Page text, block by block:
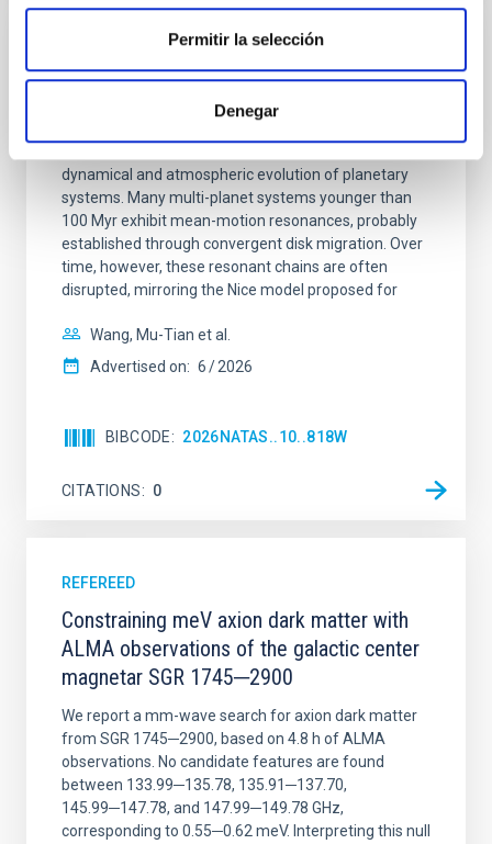
Permitir la selección
Denegar
An adolescent and near-resonant planetary
system near the end of photoevaporation
dynamical and atmospheric evolution of planetary
systems. Many multi-planet systems younger than
100 Myr exhibit mean-motion resonances, probably
established through convergent disk migration. Over
time, however, these resonant chains are often
disrupted, mirroring the Nice model proposed for
Wang, Mu-Tian et al.
Advertised on: 6 2026
BIBCODE 2026NATAS..10..818W
CITATIONS 0
REFEREED
Constraining meV axion dark matter with
ALMA observations of the galactic center
magnetar SGR 1745─2900
We report a mm-wave search for axion dark matter
from SGR 1745─2900, based on 4.8 h of ALMA
observations. No candidate features are found
between 133.99─135.78, 135.91─137.70,
145.99─147.78, and 147.99─149.78 GHz,
corresponding to 0.55─0.62 meV. Interpreting this null